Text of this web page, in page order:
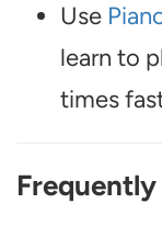
Use
learn to
times